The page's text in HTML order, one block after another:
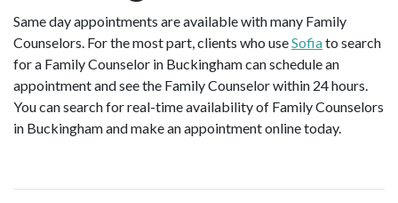
Same day appointments are available with many Family
Counselors. For the most part, clients who useSofiato search
for a Family Counselor in Buckingham can schedule an
appointment and see the Family Counselor within 24 hours.
You can search for real-time availability of Family Counselors
in Buckingham and make an appointment online today.